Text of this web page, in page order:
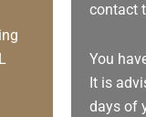
contact
You
It is
days of